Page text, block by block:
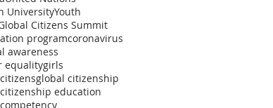
UniversityYouth
Citizens Summit
programcoronavirus
awareness
equalitygirls
global citizenship
education